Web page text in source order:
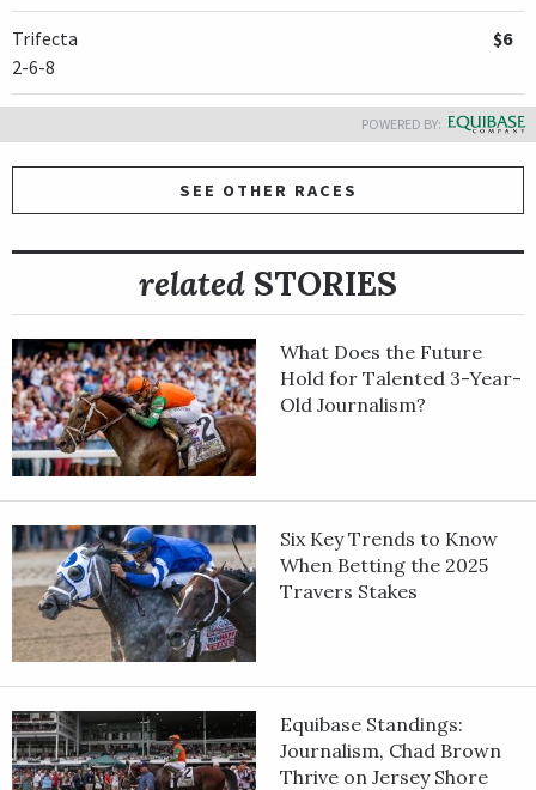
Trifecta
2-6-8
$6
POWERED BY:
SEE OTHER RACES
related STORIES
What Does the Future
Hold for Talented 3-Year-
Old Journalism?
Six Key Trends to Know
When Betting the 2025
Travers Stakes
Equibase Standings:
Journalism, Chad Brown
Thrive on Jersey Shore